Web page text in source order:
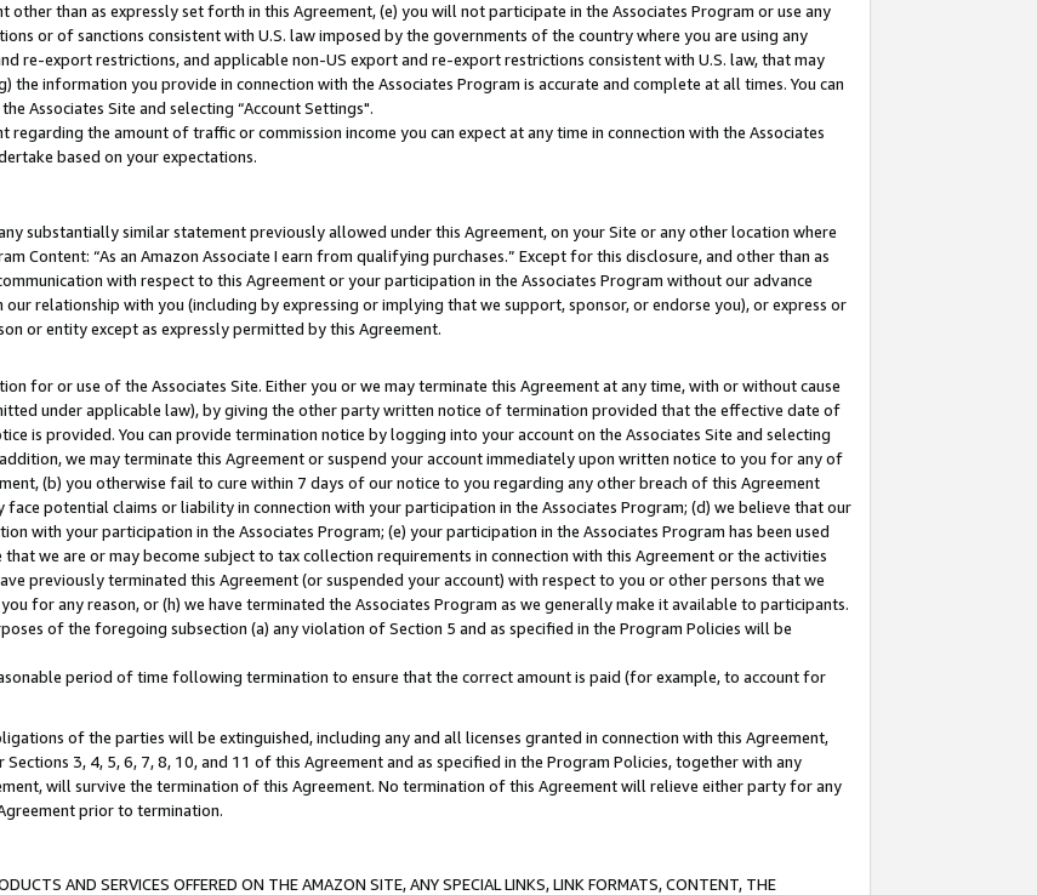
than as expressly set forth in this Agreement, (e) you will not participate in the Associates Program or use any
or of sanctions consistent with U.S. law imposed by the governments of the country where you are using any
re-export restrictions, and applicable non-US export and re-export restrictions consistent with U.S. law, that may
information you provide in connection with the Associates Program is accurate and complete at all times. You can
Associates Site and selecting “Account Settings".
the amount of traffic or commission income you can expect at any time in connection with the Associates
based on your expectations.
substantially similar statement previously allowed under this Agreement, on your Site or any other location where
Content: “As an Amazon Associate I earn from qualifying purchases.” Except for this disclosure, and other than as
with respect to this Agreement or your participation in the Associates Program without our advance
relationship with you (including by expressing or implying that we support, sponsor, or endorse you), or express or
or entity except as expressly permitted by this Agreement.
for or use of the Associates Site. Either you or we may terminate this Agreement at any time, with or without cause
under applicable law), by giving the other party written notice of termination provided that the effective date of
is provided. You can provide termination notice by logging into your account on the Associates Site and selecting
we may terminate this Agreement or suspend your account immediately upon written notice to you for any of
(b) you otherwise fail to cure within 7 days of our notice to you regarding any other breach of this Agreement
face potential claims or liability in connection with your participation in the Associates Program; (d) we believe that our
with your participation in the Associates Program; (e) your participation in the Associates Program has been used
we are or may become subject to tax collection requirements in connection with this Agreement or the activities
previously terminated this Agreement (or suspended your account) with respect to you or other persons that we
for any reason, or (h) we have terminated the Associates Program as we generally make it available to participants.
of the foregoing subsection (a) any violation of Section 5 and as specified in the Program Policies will be
period of time following termination to ensure that the correct amount is paid (for example, to account for
of the parties will be extinguished, including any and all licenses granted in connection with this Agreement,
3, 4, 5, 6, 7, 8, 10, and 11 of this Agreement and as specified in the Program Policies, together with any
will survive the termination of this Agreement. No termination of this Agreement will relieve either party for any
prior to termination.
AND SERVICES OFFERED ON THE AMAZON SITE, ANY SPECIAL LINKS, LINK FORMATS, CONTENT, THE